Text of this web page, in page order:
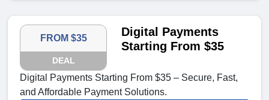
FROM $35
DEAL
Digital Payments
Starting From $35
Digital Payments Starting From $35 – Secure, Fast,
and Affordable Payment Solutions.